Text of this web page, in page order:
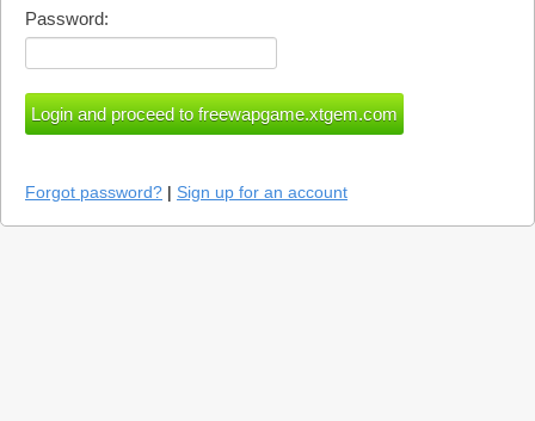
Password:
Forgot password? | Sign up for an account